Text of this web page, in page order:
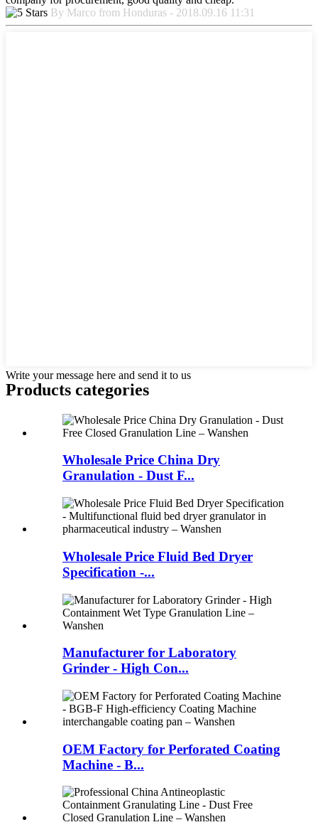
By Marco from Honduras - 2018.09.16 11:31
Write your message here and send it to us
Products categories
Wholesale Price China Dry
Granulation - Dust F...
Wholesale Price Fluid Bed Dryer
Specification -...
Manufacturer for Laboratory
Grinder - High Con...
OEM Factory for Perforated Coating
Machine - B...